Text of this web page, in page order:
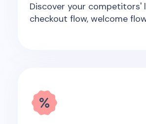
Discover your competitors'
checkout flow, welcome